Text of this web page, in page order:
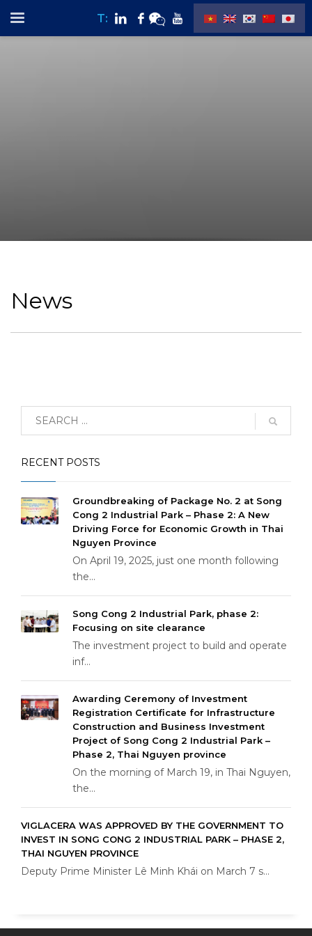
T:
News
RECENT POSTS
Groundbreaking of Package No. 2 at Song
Cong 2 Industrial Park – Phase 2: A New
Driving Force for Economic Growth in Thai
Nguyen Province
On April 19, 2025, just one month following
the...
Song Cong 2 Industrial Park, phase 2:
Focusing on site clearance
The investment project to build and operate
inf...
Awarding Ceremony of Investment
Registration Certificate for Infrastructure
Construction and Business Investment
Project of Song Cong 2 Industrial Park –
Phase 2, Thai Nguyen province
On the morning of March 19, in Thai Nguyen,
the...
VIGLACERA WAS APPROVED BY THE GOVERNMENT TO
INVEST IN SONG CONG 2 INDUSTRIAL PARK – PHASE 2,
THAI NGUYEN PROVINCE
Deputy Prime Minister Lê Minh Khái on March 7 s...